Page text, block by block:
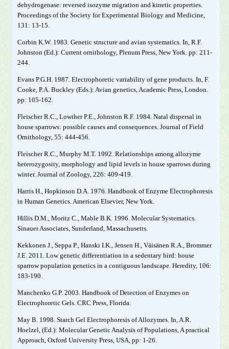
dehydrogenase: reversed isozyme migration and kinetic properties.
Proceedings of the Society for Experimental Biology and Medicine,
131: 13-15.
Corbin K.W. 1983. Genetic structure and avian systematics. In, R.F.
Johnston (Ed.): Current ornithology, Plenum Press, New York. pp: 211-
244.
Evans P.G.H. 1987. Electrophoretic variability of gene products. In, F.
Cooke, P.A. Buckley (Eds.): Avian genetics, Academic Press, London.
pp: 105-162.
Fleischer R.C., Lowther P.E., Johnston R.F. 1984. Natal dispersal in
house sparrows: possible causes and consequences. Journal of Field
Ornithology, 55: 444-456.
Fleischer R.C., Murphy M.T. 1992. Relationships among allozyme
heterozygosity, morphology and lipid levels in house sparrows during
winter. Journal of Zoology, 226: 409-419.
Harris H., Hopkinson D.A. 1976. Handbook of Enzyme Electrophoresis
in Human Genetics. American Elsevier, New York.
Hillis D.M., Moritz C., Mable B.K. 1996. Molecular Systematics.
Sinauer Associates, Sunderland, Massachusetts.
Kekkonen J., Seppa P., Hanski I.K., Jensen H., Väisänen R.A., Brommer
J.E. 2011. Low genetic differentiation in a sedentary bird: house
sparrow population genetics in a contiguous landscape. Heredity, 106:
183-190.
Manchenko G.P. 2003. Handbook of Detection of Enzymes on
Electrophoretic Gels. CRC Press, Florida.
May B. 1998. Starch Gel Electrophoresis of Allozymes. In, A.R.
Hoelzel, (Ed.): Molecular Genetic Analysis of Populations, A practical
Approach, Oxford University Press, USA, pp: 1-26.